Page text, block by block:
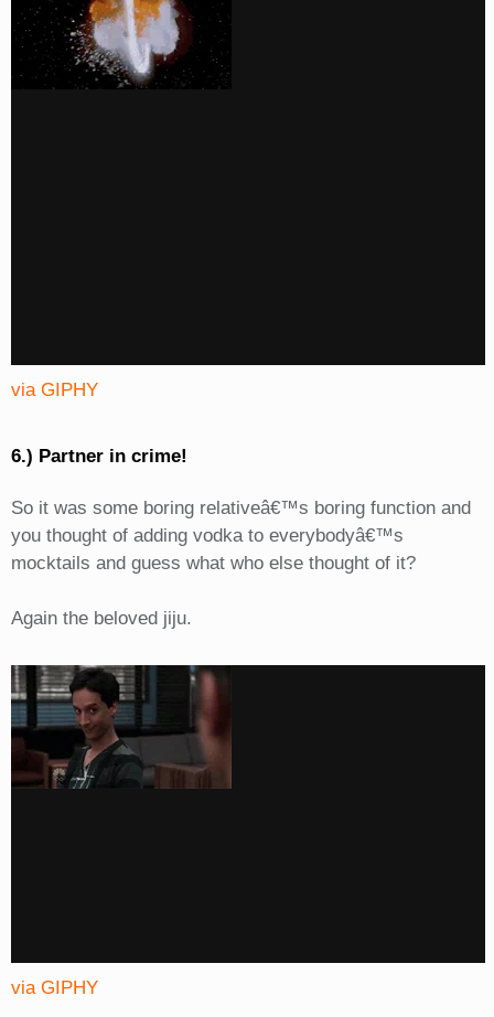
via GIPHY
6.) Partner in crime!
So it was some boring relativeâ€™s boring function and
you thought of adding vodka to everybodyâ€™s
mocktails and guess what who else thought of it?
Again the beloved jiju.
via GIPHY